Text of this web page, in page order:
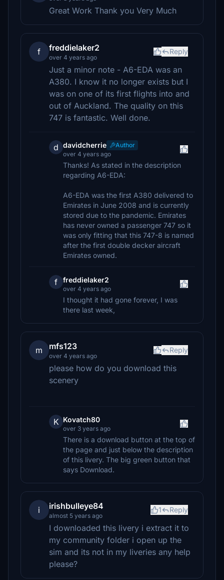
Great Work Thank you Very Much
f freddielaker2
over 4 years ago
Reply
Just a minor note - A6-EDA was an
A380. I know it no longer exists but I
was on one of its first flights into and
out of Auckland. The quality on this
747 is fantastic. Well done.
d davidcherrie
Author
over 4 years ago
Thanks! As stated in the description
regarding A6-EDA:
A6-EDA was the first A380 delivered to
Emirates in June 2008 and is currently
stored due to the pandemic. Emirates
has never owned a passenger 747 so it
was only fitting that this 747-8 is named
after the first double decker aircraft
Emirates owned.
f freddielaker2
over 4 years ago
I thought it had gone forever, I was
there last week,
m mfs123
over 4 years ago
Reply
please how do you download this
scenery
K Kovatch80
over 3 years ago
There is a download button at the top of
the page and just below the description
of this livery. The big green button that
says Download.
i irishbulleye84
almost 5 years ago
1 Reply
I downloaded this livery i extract it to
my community folder i open up the
sim and its not in my liveries any help
please?